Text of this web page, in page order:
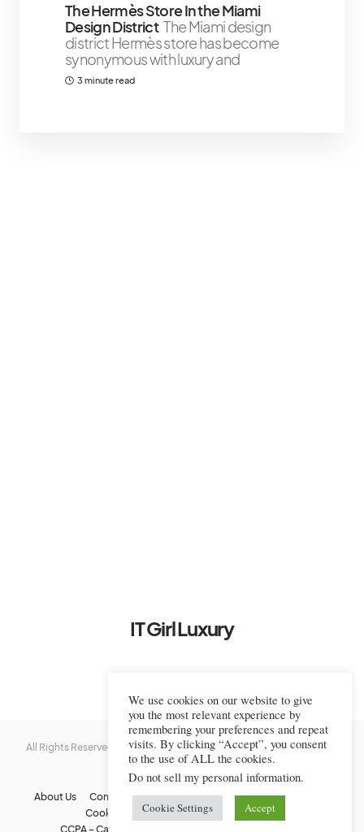
The Hermès Store In the Miami
Design District￼￼ The Miami design
district Hermès store has become
synonymous with luxury and
3 minute read
IT Girl Luxury
All Rights Reserved © 2022-2023 IT Girl Luxury — CopyrightedIT Girl
Luxury
About Us Contact Us FAQs Privacy Policy
Terms Of Use
Cookie Policy
Affiliate Disclaimer
DMCA
CCPA – California Consumer Privacy Act
We use cookies on our website to give
you the most relevant experience by
remembering your preferences and repeat
visits. By clicking “Accept”, you consent
to the use of ALL the cookies.
Do not sell my personal information.
Cookie Settings Accept